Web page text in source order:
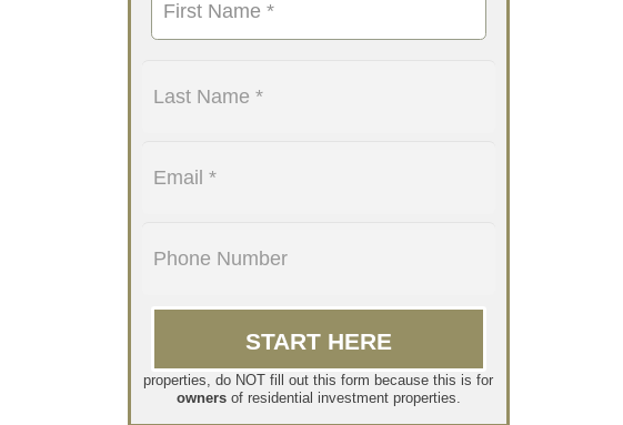
properties, do NOT fill out this form because this is for
ownersof residential investment properties.